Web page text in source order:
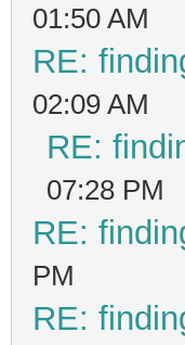
01:50 AM
RE:
02:09 AM
RE:
07:28 PM
RE:
PM
RE: